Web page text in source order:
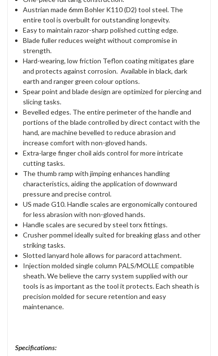
Austrian made 6mm Bohler K110 (D2) tool steel. The
entire tool is overbuilt for outstanding longevity.
Easy to maintain razor-sharp polished cutting edge.
Blade fuller reduces weight without compromise in
strength.
Hard-wearing, low friction Teflon coating mitigates glare
and protects against corrosion. Available in black, dark
earth and ranger green colour options.
Spear point and blade design are optimized for piercing and
slicing tasks.
Bevelled edges. The entire perimeter of the handle and
portions of the blade controlled by direct contact with the
hand, are machine bevelled to reduce abrasion and
increase comfort with non-gloved hands.
Extra-large finger choil aids control for more intricate
cutting tasks.
The thumb ramp with jimping enhances handling
characteristics, aiding the application of downward
pressure and precise control.
US made G10. Handle scales are ergonomically contoured
for less abrasion with non-gloved hands.
Handle scales are secured by steel torx fittings.
Crusher pommel ideally suited for breaking glass and other
striking tasks.
Slotted lanyard hole allows for paracord attachment.
Injection molded single column PALS/MOLLE compatible
sheath. We believe the carry system supplied with our
tools is as important as the tool it protects. Each sheath is
precision molded for secure retention and easy
maintenance.
Specifications: